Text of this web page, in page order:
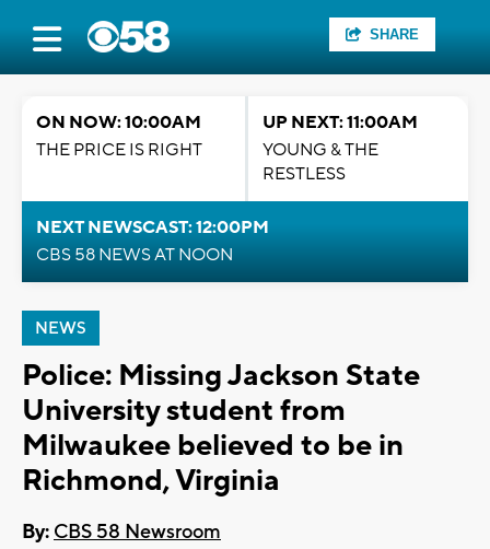
SHARE
ON NOW: 10:00AM
THE PRICE IS RIGHT
UP NEXT: 11:00AM
YOUNG & THE
RESTLESS
NEXT NEWSCAST: 12:00PM
CBS 58 NEWS AT NOON
NEWS
Police: Missing Jackson State
University student from
Milwaukee believed to be in
Richmond, Virginia
By: CBS 58 Newsroom